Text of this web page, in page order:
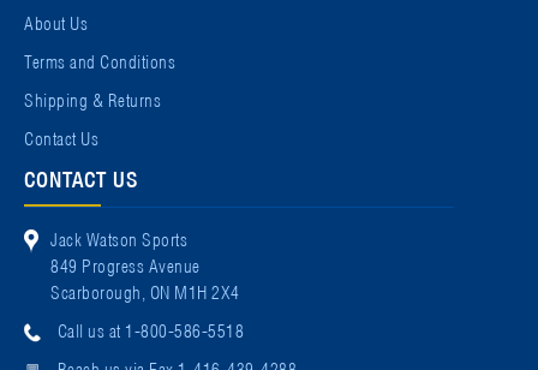
About Us
Terms and Conditions
Shipping & Returns
Contact Us
CONTACT US
Jack Watson Sports
849 Progress Avenue
Scarborough, ON M1H 2X4
Call us at 1-800-586-5518
Reach us via Fax 1-416-439-4288